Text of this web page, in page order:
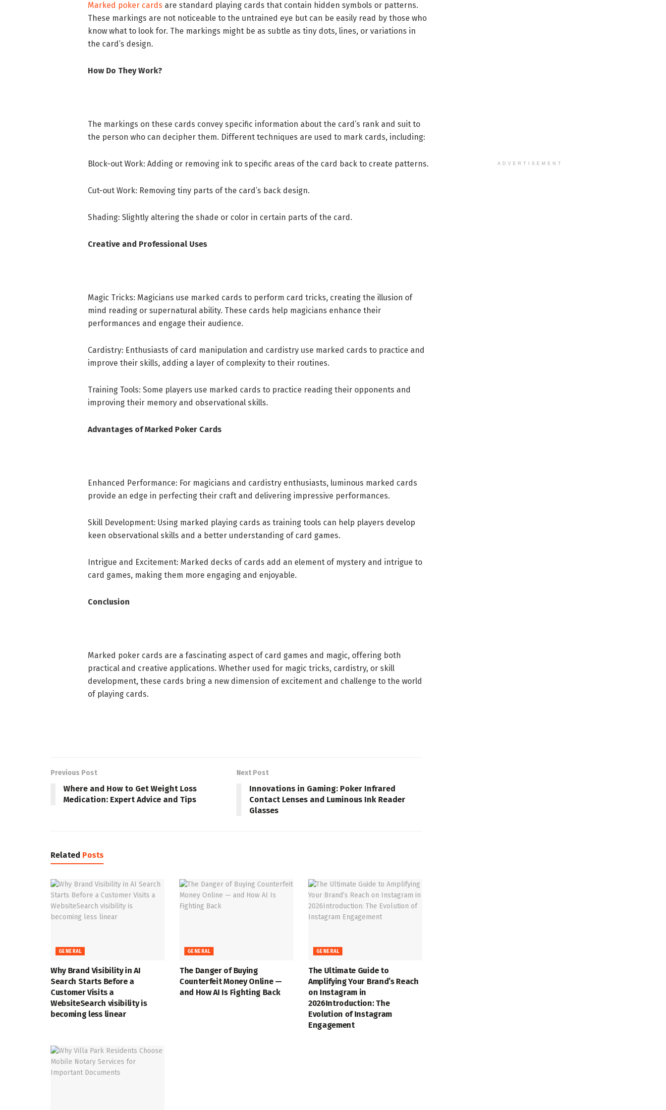
Marked poker cards are standard playing cards that contain hidden symbols or patterns.
These markings are not noticeable to the untrained eye but can be easily read by those who
know what to look for. The markings might be as subtle as tiny dots, lines, or variations in
the card’s design.
How Do They Work?
The markings on these cards convey specific information about the card’s rank and suit to
the person who can decipher them. Different techniques are used to mark cards, including:
Block-out Work: Adding or removing ink to specific areas of the card back to create patterns.
Cut-out Work: Removing tiny parts of the card’s back design.
Shading: Slightly altering the shade or color in certain parts of the card.
Creative and Professional Uses
Magic Tricks: Magicians use marked cards to perform card tricks, creating the illusion of
mind reading or supernatural ability. These cards help magicians enhance their
performances and engage their audience.
Cardistry: Enthusiasts of card manipulation and cardistry use marked cards to practice and
improve their skills, adding a layer of complexity to their routines.
Training Tools: Some players use marked cards to practice reading their opponents and
improving their memory and observational skills.
Advantages of Marked Poker Cards
Enhanced Performance: For magicians and cardistry enthusiasts, luminous marked cards
provide an edge in perfecting their craft and delivering impressive performances.
Skill Development: Using marked playing cards as training tools can help players develop
keen observational skills and a better understanding of card games.
Intrigue and Excitement: Marked decks of cards add an element of mystery and intrigue to
card games, making them more engaging and enjoyable.
Conclusion
Marked poker cards are a fascinating aspect of card games and magic, offering both
practical and creative applications. Whether used for magic tricks, cardistry, or skill
development, these cards bring a new dimension of excitement and challenge to the world
of playing cards.
Previous Post
Where and How to Get Weight Loss
Medication: Expert Advice and Tips
Next Post
Innovations in Gaming: Poker Infrared
Contact Lenses and Luminous Ink Reader
Glasses
Related Posts
GENERAL
Why Brand Visibility in AI
Search Starts Before a
Customer Visits a
WebsiteSearch visibility is
becoming less linear
GENERAL
The Danger of Buying
Counterfeit Money Online —
and How AI Is Fighting Back
GENERAL
The Ultimate Guide to
Amplifying Your Brand’s Reach
on Instagram in
2026Introduction: The
Evolution of Instagram
Engagement
ADVERTISEMENT